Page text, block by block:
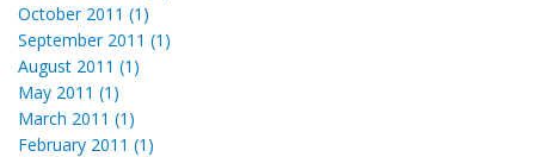
October 2011 (1)
September 2011 (1)
August 2011 (1)
May 2011 (1)
March 2011 (1)
February 2011 (1)